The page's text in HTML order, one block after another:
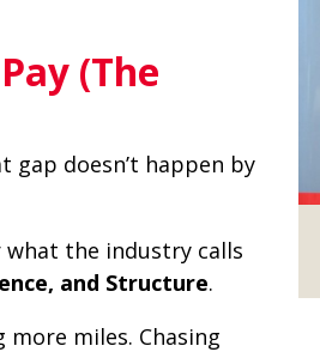
(The
gap doesn’t happen by
what the industry calls
and Structure.
miles. Chasing